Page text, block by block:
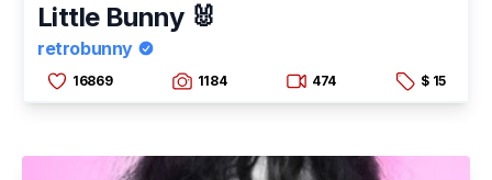
Little Bunny 🐰
retrobunny
16869 1184 474 $ 15